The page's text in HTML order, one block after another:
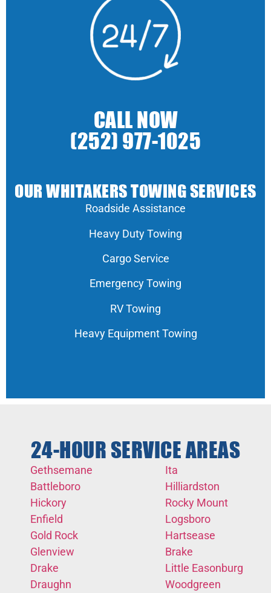
CALL NOW
(252) 977-1025
OUR WHITAKERS TOWING SERVICES
Roadside Assistance
Heavy Duty Towing
Cargo Service
Emergency Towing
RV Towing
Heavy Equipment Towing
24-HOUR SERVICE AREAS
Gethsemane
Battleboro
Hickory
Enfield
Gold Rock
Glenview
Drake
Draughn
Ita
Hilliardston
Rocky Mount
Logsboro
Hartsease
Brake
Little Easonburg
Woodgreen